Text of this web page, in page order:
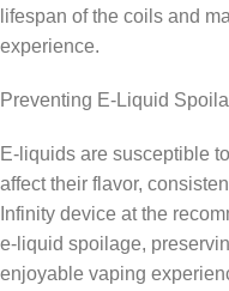
lifespan of the coils and
experience.
Preventing E-Liquid
E-liquids are susceptible
affect their flavor,
Infinity device at the
e-liquid spoilage,
enjoyable vaping